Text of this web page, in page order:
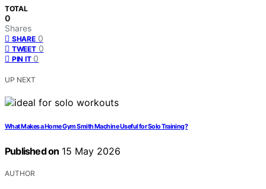
TOTAL
0
Shares
SHARE 0
TWEET 0
PIN IT 0
UP NEXT
What Makes a Home Gym Smith Machine Useful for Solo Training?
Published on 15 May 2026
AUTHOR